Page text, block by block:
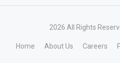
2026 All Rights
Home About Us Careers